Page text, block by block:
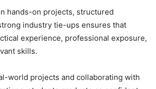
hands-on projects, structured
industry tie-ups ensures that
experience, professional exposure,
skills.
world projects and collaborating with